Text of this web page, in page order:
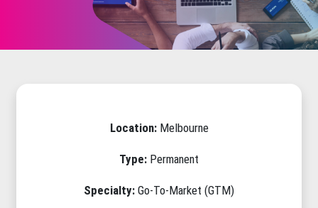
Location: Melbourne
Type: Permanent
Specialty: Go-To-Market (GTM)